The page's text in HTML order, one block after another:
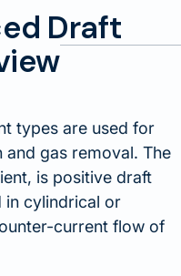
Draft
types are used for
gas removal. The
is positive draft
in cylindrical or
current flow of